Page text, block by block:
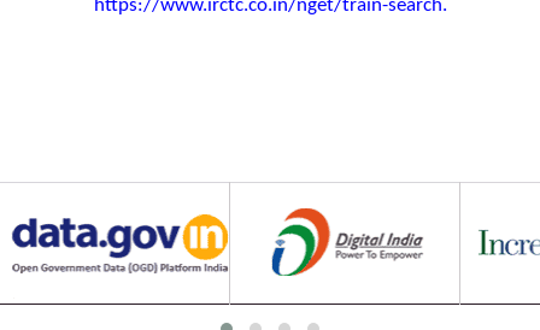
https://www.irctc.co.in/nget/train-search.